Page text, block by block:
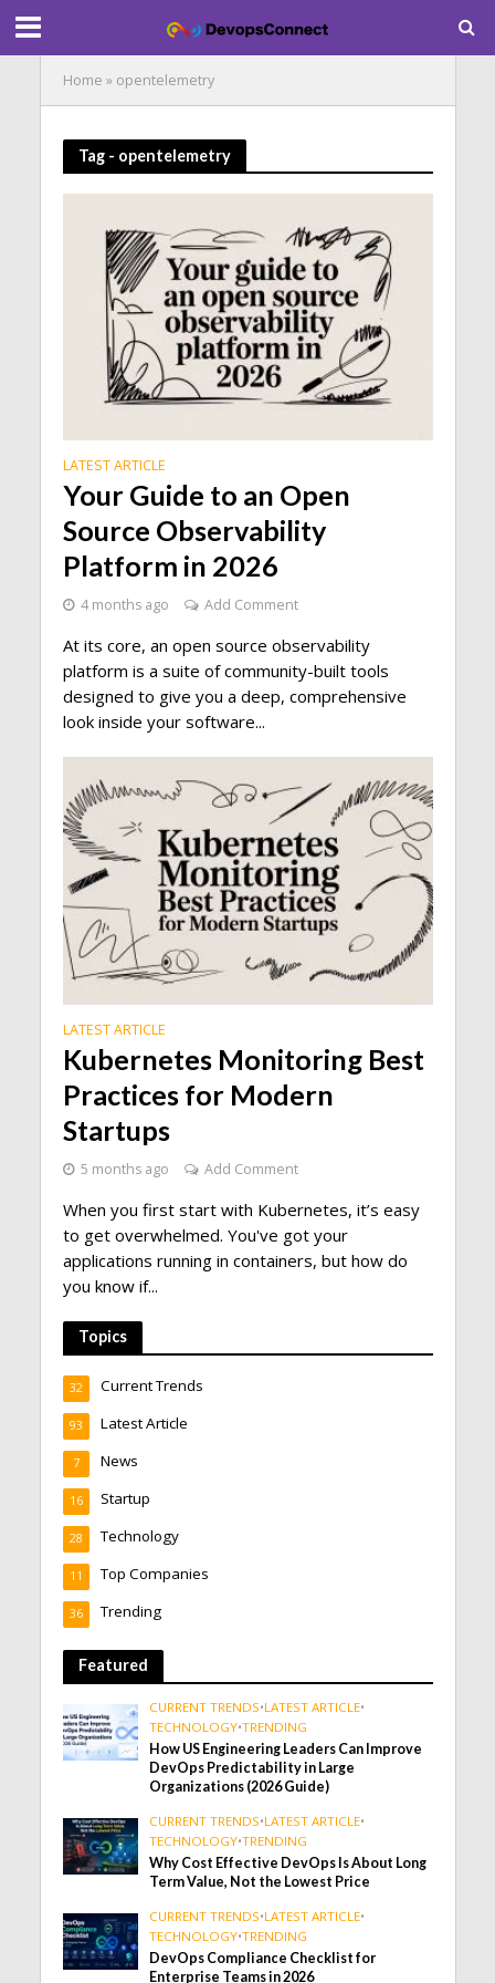
Home » opentelemetry
Tag - opentelemetry
LATEST ARTICLE
Your Guide to an Open
Source Observability
Platform in 2026
4 months ago Add Comment
At its core, an open source observability
platform is a suite of community-built tools
designed to give you a deep, comprehensive
look inside your software...
LATEST ARTICLE
Kubernetes Monitoring Best
Practices for Modern
Startups
5 months ago Add Comment
When you first start with Kubernetes, it’s easy
to get overwhelmed. You've got your
applications running in containers, but how do
you know if...
Topics
Current Trends
32
Latest Article
93
News
7
Startup
16
Technology
28
Top Companies
11
Trending
36
Featured
CURRENT TRENDS•LATEST ARTICLE•
TECHNOLOGY•TRENDING
How US Engineering Leaders Can Improve
DevOps Predictability in Large
Organizations (2026 Guide)
CURRENT TRENDS•LATEST ARTICLE•
TECHNOLOGY•TRENDING
Why Cost Effective DevOps Is About Long
Term Value, Not the Lowest Price
CURRENT TRENDS•LATEST ARTICLE•
TECHNOLOGY•TRENDING
DevOps Compliance Checklist for
Enterprise Teams in 2026